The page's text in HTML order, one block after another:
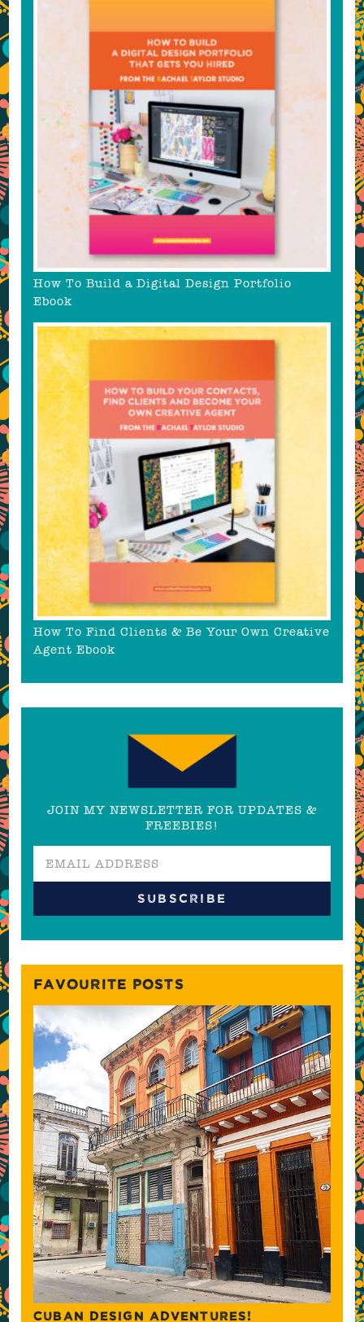
How To Build a Digital Design Portfolio
Ebook
How To Find Clients & Be Your Own Creative
Agent Ebook
JOIN MY NEWSLETTER FOR UPDATES &
FREEBIES!
FAVOURITE POSTS
CUBAN DESIGN ADVENTURES!